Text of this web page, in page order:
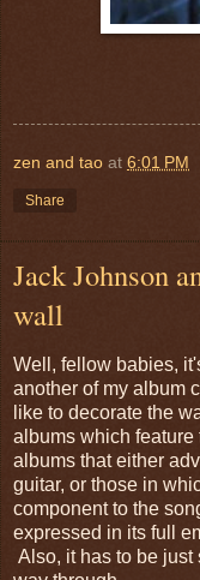
zen and tao at 6:01 PM
Share
Jack Johnson
wall
Well, fellow babies,
another of my album
like to decorate the
albums which
albums that either
guitar, or those in
component to the
expressed in its full
Also, it has to be